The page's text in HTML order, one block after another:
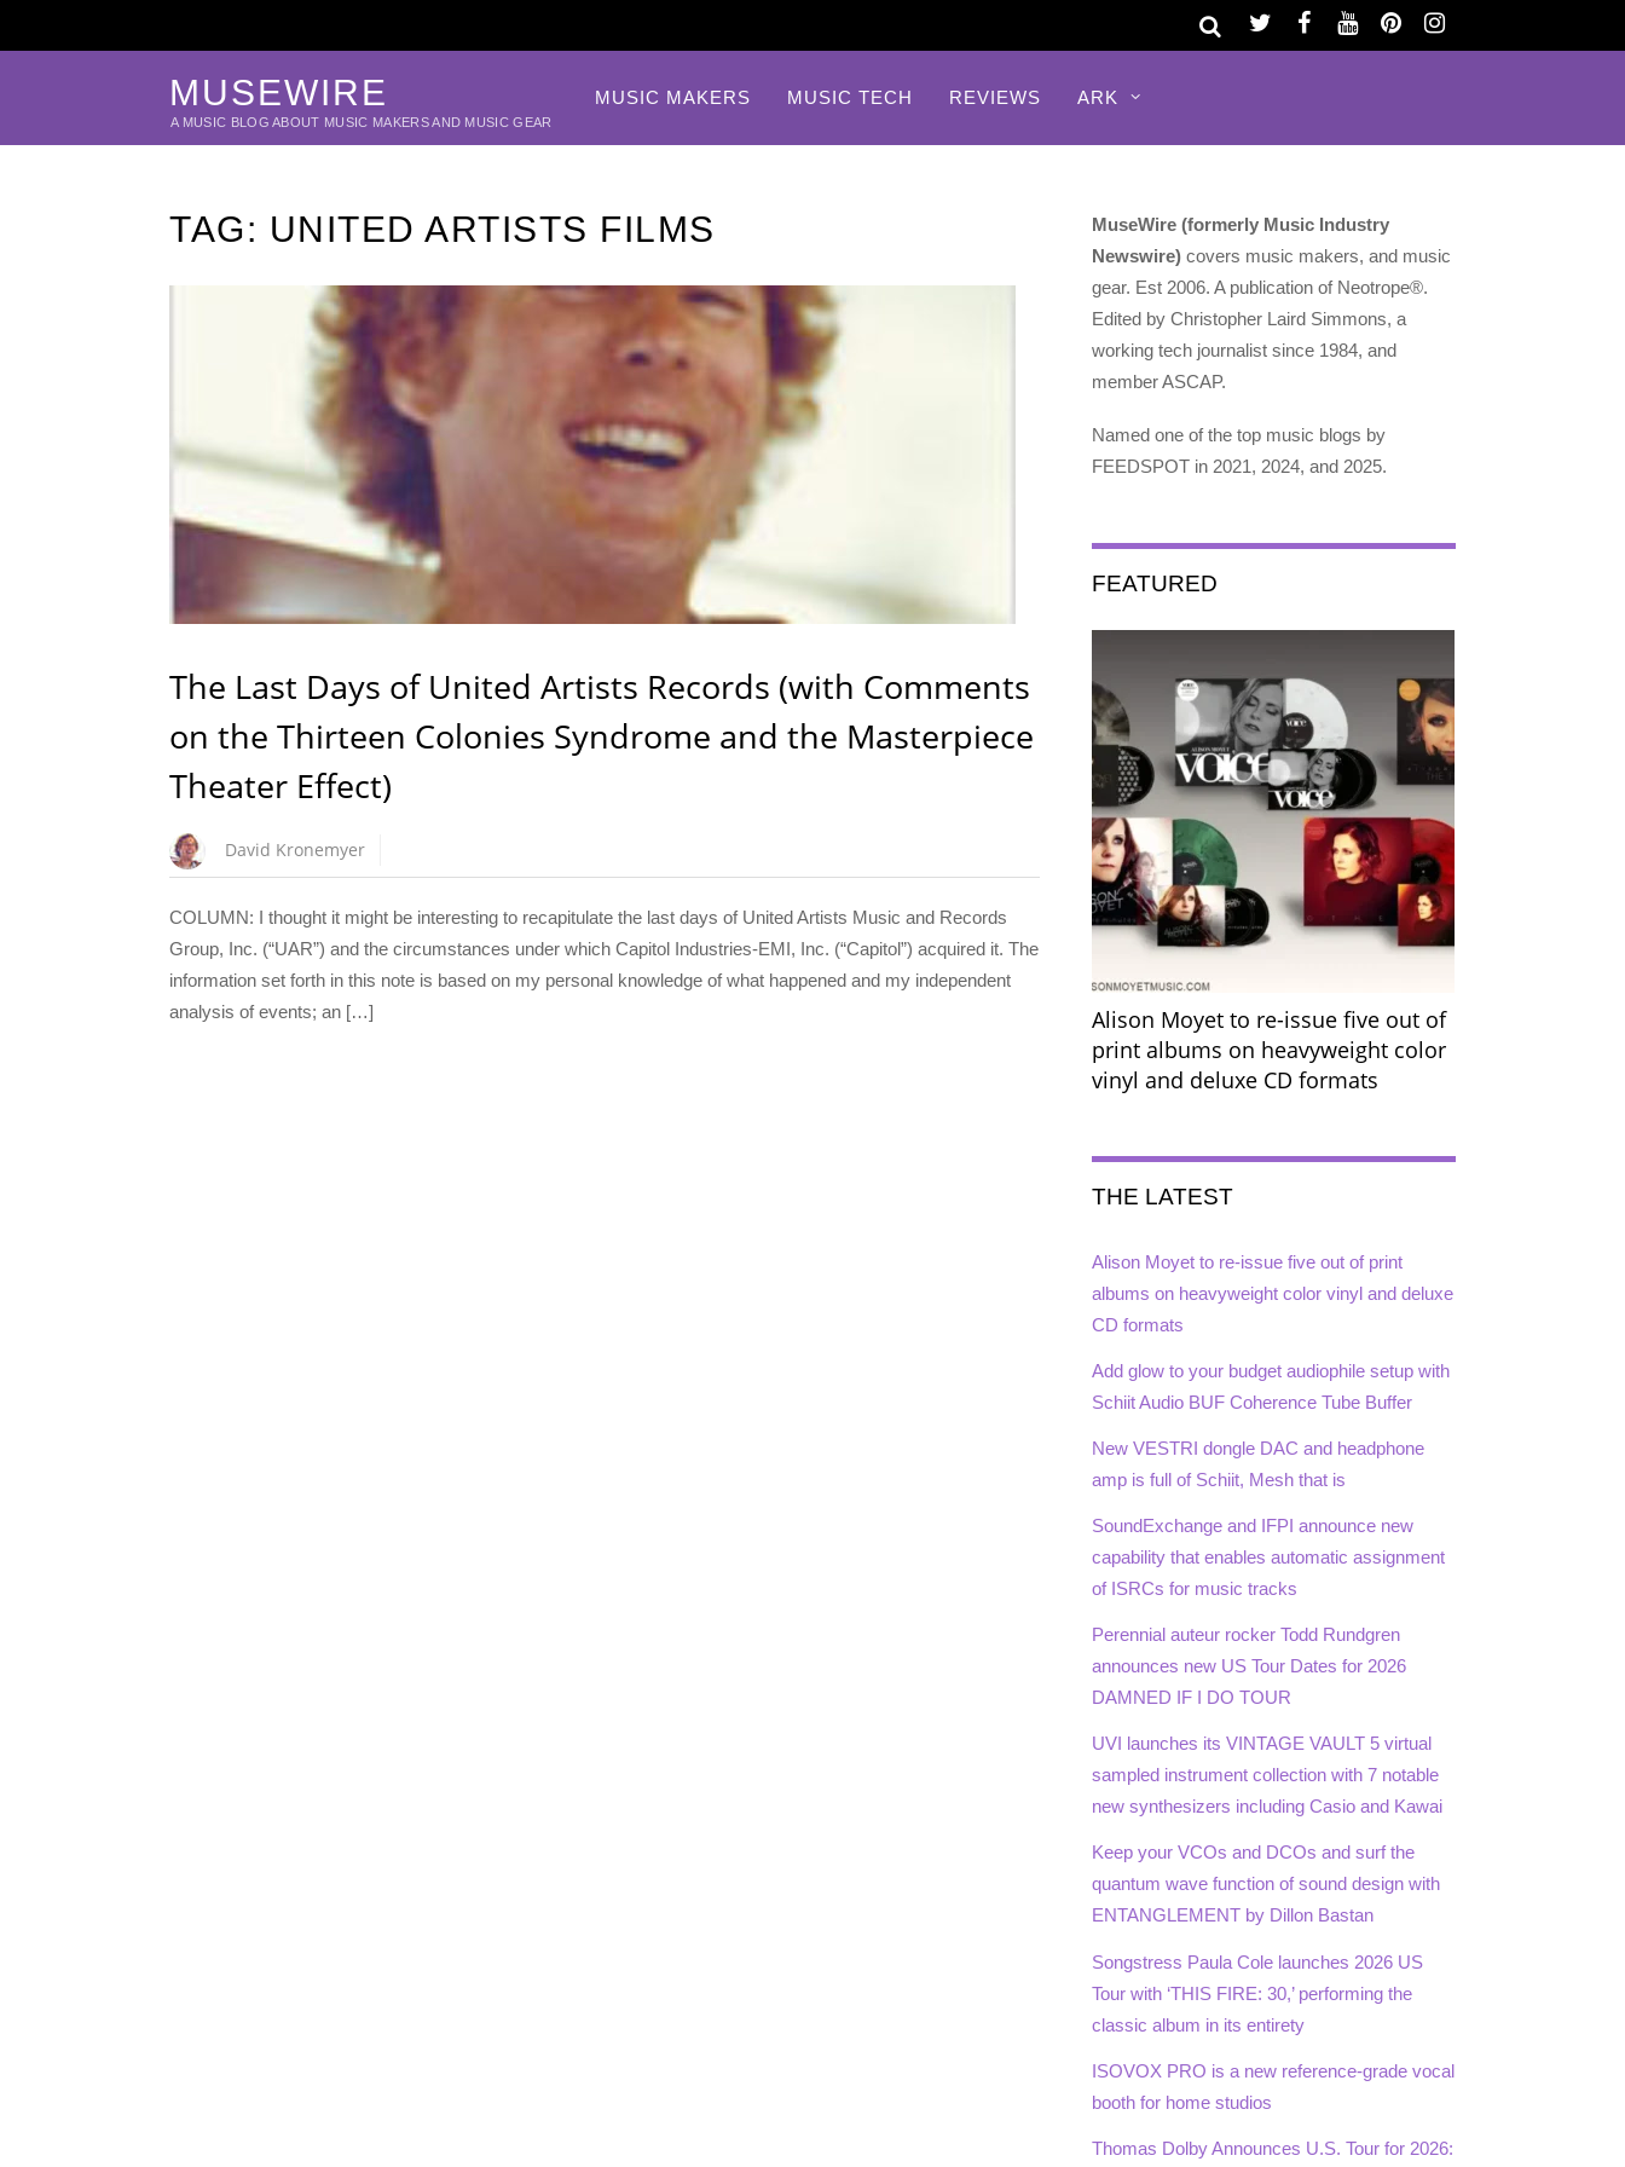
MUSEWIRE
A MUSIC BLOG ABOUT MUSIC MAKERS AND MUSIC GEAR
MUSIC MAKERS MUSIC TECH REVIEWS ARK
TAG: UNITED ARTISTS FILMS
The Last Days of United Artists Records (with Comments
on the Thirteen Colonies Syndrome and the Masterpiece
Theater Effect)
David Kronemyer
COLUMN: I thought it might be interesting to recapitulate the last days of United Artists Music and Records
Group, Inc. (“UAR”) and the circumstances under which Capitol Industries-EMI, Inc. (“Capitol”) acquired it. The
information set forth in this note is based on my personal knowledge of what happened and my independent
analysis of events; an […]
MuseWire (formerly Music Industry
Newswire) covers music makers, and music
gear. Est 2006. A publication of Neotrope®.
Edited by Christopher Laird Simmons, a
working tech journalist since 1984, and
member ASCAP.
Named one of the top music blogs by
FEEDSPOT in 2021, 2024, and 2025.
FEATURED
Alison Moyet to re-issue five out of
print albums on heavyweight color
vinyl and deluxe CD formats
THE LATEST
Alison Moyet to re-issue five out of print
albums on heavyweight color vinyl and deluxe
CD formats
Add glow to your budget audiophile setup with
Schiit Audio BUF Coherence Tube Buffer
New VESTRI dongle DAC and headphone
amp is full of Schiit, Mesh that is
SoundExchange and IFPI announce new
capability that enables automatic assignment
of ISRCs for music tracks
Perennial auteur rocker Todd Rundgren
announces new US Tour Dates for 2026
DAMNED IF I DO TOUR
UVI launches its VINTAGE VAULT 5 virtual
sampled instrument collection with 7 notable
new synthesizers including Casio and Kawai
Keep your VCOs and DCOs and surf the
quantum wave function of sound design with
ENTANGLEMENT by Dillon Bastan
Songstress Paula Cole launches 2026 US
Tour with ‘THIS FIRE: 30,’ performing the
classic album in its entirety
ISOVOX PRO is a new reference-grade vocal
booth for home studios
Thomas Dolby Announces U.S. Tour for 2026: